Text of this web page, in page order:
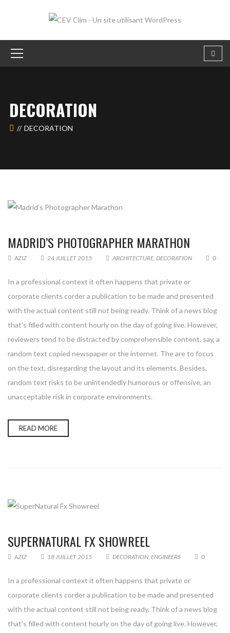
DECORATION
DECORATION
MADRID’S PHOTOGRAPHER MARATHON
AZIZ 24 JUILLET 2015 ARCHITECTURE, DECORATION 0
In a professional context it often happens that private or
corporate clients corder a publication to be made and presented
with the actual content still not being ready. Think of a news blog
that’s filled with content hourly on the day of going live. However,
reviewers tend to be distracted by comprehensible content, say, a
random text copied newspaper or the internet. The are to focus
on the text, disregarding the layout and its elements. Besides,
random text risks to be unintendedly humorous or offensive, an
unacceptable risk in corporate environments.
READ MORE
SUPERNATURAL FX SHOWREEL
AZIZ 18 JUILLET 2015 DECORATION, ENGINEERS 0
In a professional context it often happens that private or
corporate clients corder a publication to be made and presented
with the actual content still not being ready. Think of a news blog
that’s filled with content hourly on the day of going live. However,